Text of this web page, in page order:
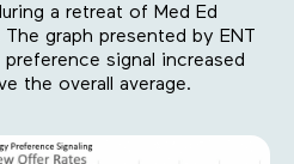
a retreat of Med Ed
graph presented by ENT
signal increased
the overall average.